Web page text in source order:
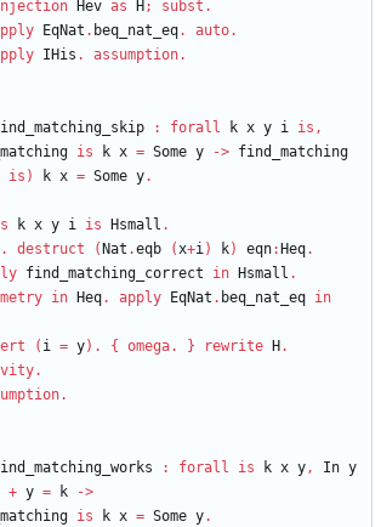
Hev as H ; subst .
EqNat . beq_nat_eq. auto.
IHis . assumption.
: forall k x y i is ,
is k x = Some y -> find_matching
is ) k x = Some y.
k x y i is Hsmall .
. destruct ( Nat .eqb (x+i) k) eqn: Heq.
find_matching_correct in Hsmall .
in Heq. apply EqNat . beq_nat_eq in
( i = y) . { omega. } rewrite H .
.
.
: forall is k x y, In y
+ y = k
->
is k x = Some y.